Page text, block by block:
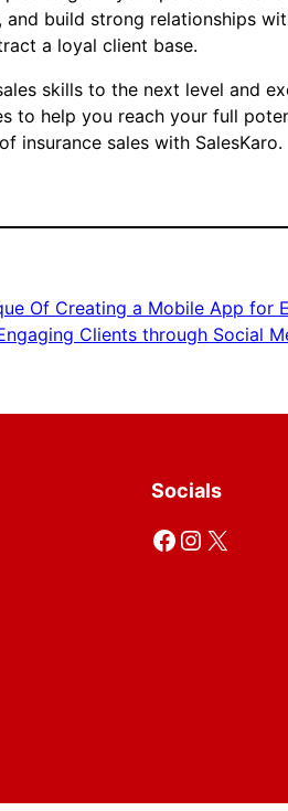
build strong relationships
a loyal client base.
skills to the next level and
to help you reach your full
insurance sales with SalesKaro.
Of Creating a Mobile App for
Clients through Social
Socials
Facebook Instagram X